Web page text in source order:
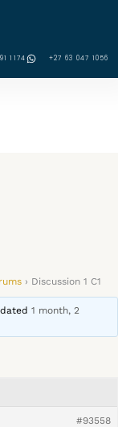
1174 ‪+27 63 047 1056‬
› Discussion 1 C1
1 month, 2
#93558